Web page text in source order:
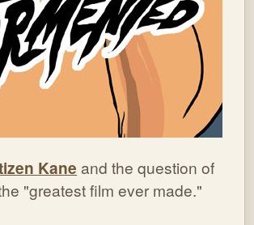
Kane and the question of
"greatest film ever made."